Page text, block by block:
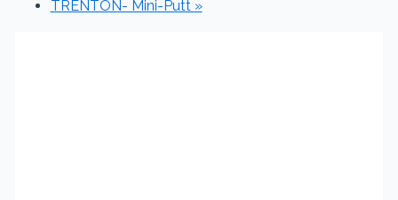
TRENTON- Mini-Putt »